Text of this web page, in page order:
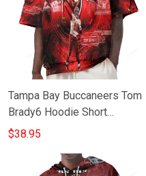
Tampa Bay Buccaneers Tom
Brady6 Hoodie Short
Sleeves
$38.95